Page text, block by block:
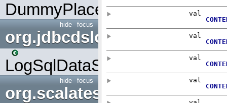
DummyPlaceHolder
focus
hide
org.jdbcdslog
LogSqlDataSource
focus
hide
org.scalatestplus.play